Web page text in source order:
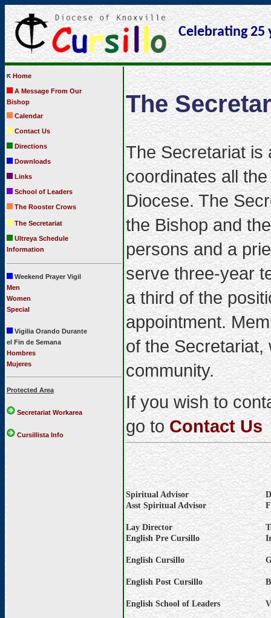
Celebrating 25
Home
A Message From Our
Bishop
Calendar
Contact Us
Directions
Downloads
Links
School of Leaders
The Rooster Crows
The Secretariat
Ultreya Schedule
Information
Weekend Prayer Vigil
Men
Women
Special
Vigilia Orando Durante
el Fin de Semana
Hombres
Mujeres
Protected Area
Secretariat Workarea
Cursillista Info
The
The Secretariat is
coordinates all
Diocese. The
the Bishop and
persons and a
serve three-year
a third of the
appointment.
of the Secretariat,
community.
If you wish to
go toContact Us
Spiritual Advisor
Asst Spiritual Advisor
Lay Director
English Pre Cursillo
English Cursillo
English Post Cursillo
English School of Leaders